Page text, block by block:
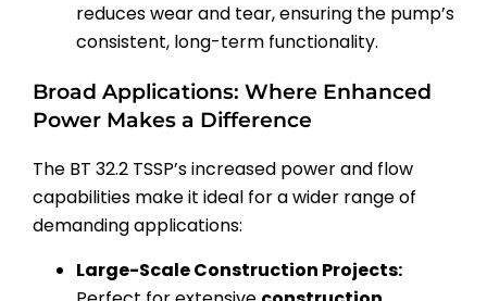
reduces wear and tear, ensuring the pump’s
consistent, long-term functionality.
Broad Applications: Where Enhanced
Power Makes a Difference
The BT 32.2 TSSP’s increased power and flow
capabilities make it ideal for a wider range of
demanding applications:
Large-Scale Construction Projects: